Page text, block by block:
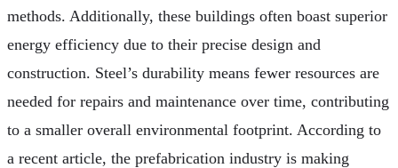
methods. Additionally, these buildings often boast superior
energy efficiency due to their precise design and
construction. Steel’s durability means fewer resources are
needed for repairs and maintenance over time, contributing
to a smaller overall environmental footprint. According to
a recent article, the prefabrication industry is making